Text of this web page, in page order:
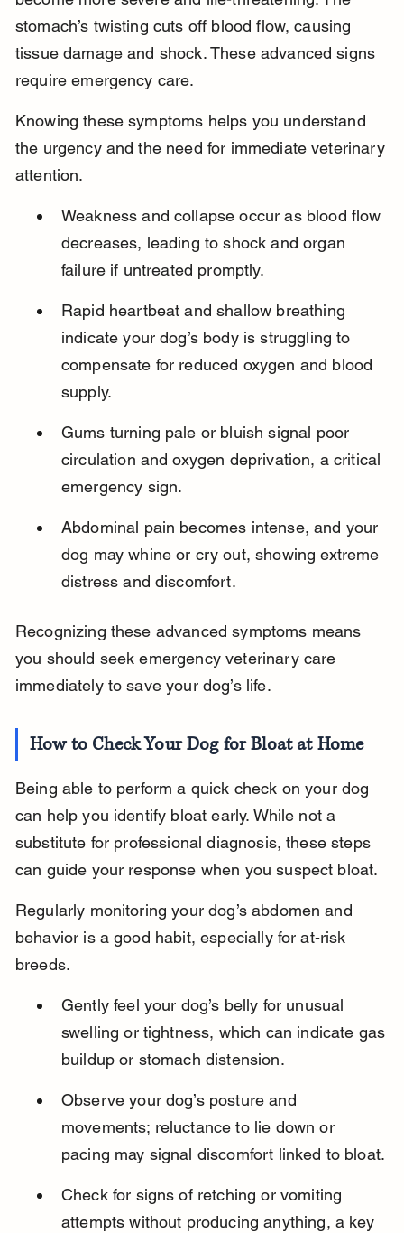
stomach’s twisting cuts off blood flow, causing
tissue damage and shock. These advanced signs
require emergency care.
Knowing these symptoms helps you understand
the urgency and the need for immediate veterinary
attention.
Weakness and collapse occur as blood flow
decreases, leading to shock and organ
failure if untreated promptly.
Rapid heartbeat and shallow breathing
indicate your dog’s body is struggling to
compensate for reduced oxygen and blood
supply.
Gums turning pale or bluish signal poor
circulation and oxygen deprivation, a critical
emergency sign.
Abdominal pain becomes intense, and your
dog may whine or cry out, showing extreme
distress and discomfort.
Recognizing these advanced symptoms means
you should seek emergency veterinary care
immediately to save your dog’s life.
How to Check Your Dog for Bloat at Home
Being able to perform a quick check on your dog
can help you identify bloat early. While not a
substitute for professional diagnosis, these steps
can guide your response when you suspect bloat.
Regularly monitoring your dog’s abdomen and
behavior is a good habit, especially for at-risk
breeds.
Gently feel your dog’s belly for unusual
swelling or tightness, which can indicate gas
buildup or stomach distension.
Observe your dog’s posture and
movements; reluctance to lie down or
pacing may signal discomfort linked to bloat.
Check for signs of retching or vomiting
attempts without producing anything, a key